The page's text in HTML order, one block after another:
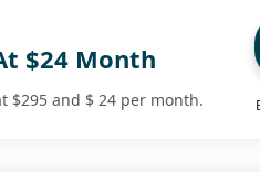
$24 Month
$295 and $ 24 per month.